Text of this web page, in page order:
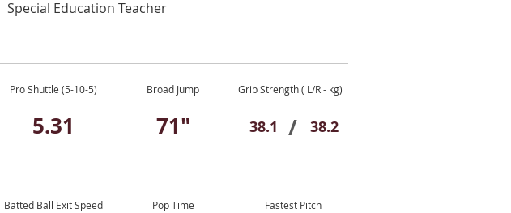
Special Education Teacher
Pro Shuttle (5-10-5) Broad Jump Grip Strength ( L/R - kg)
5.31 71" 38.1 / 38.2
Batted Ball Exit Speed Pop Time Fastest Pitch